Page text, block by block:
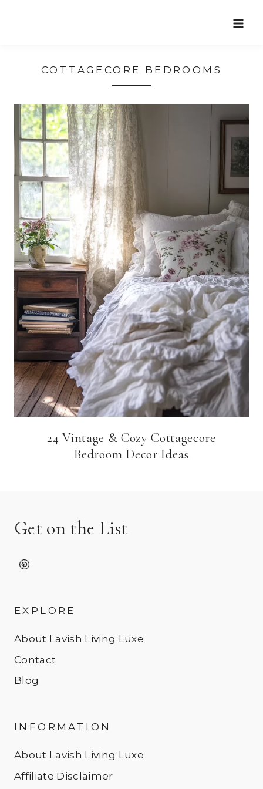
COTTAGECORE BEDROOMS
24 Vintage & Cozy Cottagecore
Bedroom Decor Ideas
Get on the List
EXPLORE
About Lavish Living Luxe
Contact
Blog
INFORMATION
About Lavish Living Luxe
Affiliate Disclaimer